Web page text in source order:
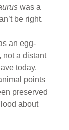
was a
be right.
an egg-
not a distant
today.
points
preserved
about